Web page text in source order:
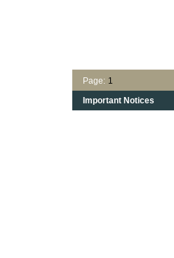
Page: 1
Important Notices